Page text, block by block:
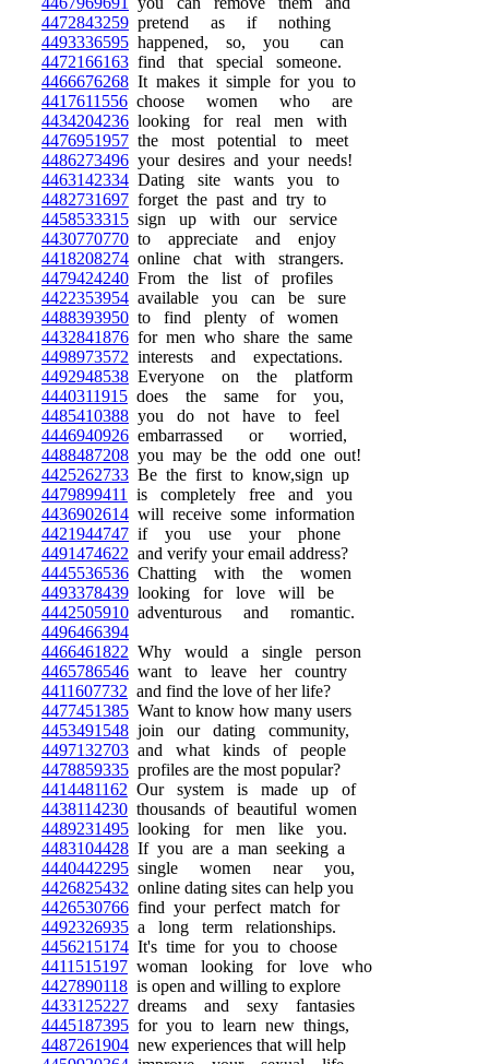
4472843259 pretend as if nothing
4493336595 happened, so, you can
4472166163 find that special someone.
4466676268 It makes it simple for you to
4417611556 choose women who are
4434204236 looking for real men with
4476951957 the most potential to meet
4486273496 your desires and your needs!
4463142334 Dating site wants you to
4482731697 forget the past and try to
4458533315 sign up with our service
4430770770 to appreciate and enjoy
4418208274 online chat with strangers.
4479424240 From the list of profiles
4422353954 available you can be sure
4488393950 to find plenty of women
4432841876 for men who share the same
4498973572 interests and expectations.
4492948538 Everyone on the platform
4440311915 does the same for you,
4485410388 you do not have to feel
4446940926 embarrassed or worried,
4488487208 you may be the odd one out!
4425262733 Be the first to know,sign up
4479899411
is completely free and you
4436902614 will receive some information
4421944747 if you use your phone
4491474622 and verify your email address?
4445536536 Chatting with the women
4493378439 looking for love will be
4442505910 adventurous and romantic.
4496466394
4466461822 Why would a single person
4465786546 want to leave her country
4411607732 and find the love of her life?
4477451385 Want to know how many users
4453491548 join our dating community,
4497132703 and what kinds of people
4478859335 profiles are the most popular?
4414481162 Our system is made up of
4438114230 thousands of beautiful women
4489231495 looking for men like you.
4483104428 If you are a man seeking a
4440442295 single women near you,
4426825432 online dating sites can help you
4426530766 find your perfect match for
4492326935 a long term relationships.
4456215174 It's time for you to choose
4411515197 woman looking for love who
4427890118 is open and willing to explore
4433125227 dreams and sexy fantasies
4445187395 for you to learn new things,
4487261904 new experiences that will help